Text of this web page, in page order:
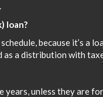
loan?
because it’s a
a distribution with
unless they are